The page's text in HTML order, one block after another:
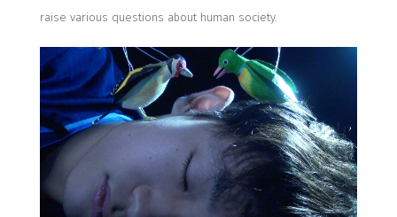
raise various questions about human society.